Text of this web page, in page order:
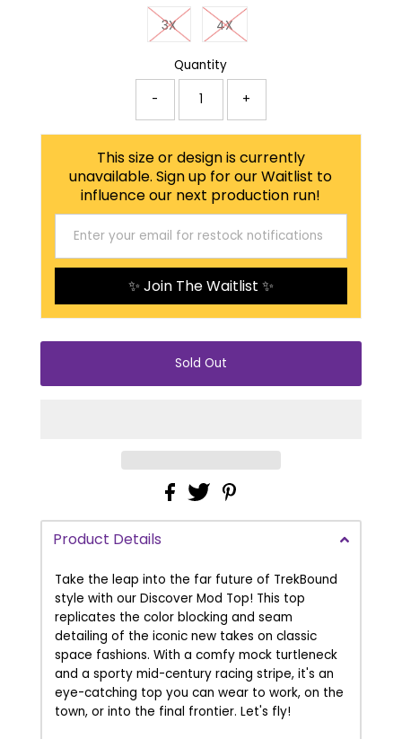
3X 4X
Quantity
-
+
This size or design is currently
unavailable. Sign up for our Waitlist to
influence our next production run!
✨ Join The Waitlist ✨
Product Details
Take the leap into the far future of TrekBound
style with our Discover Mod Top! This top
replicates the color blocking and seam
detailing of the iconic new takes on classic
space fashions. With a comfy mock turtleneck
and a sporty mid-century racing stripe, it's an
eye-catching top you can wear to work, on the
town, or into the final frontier. Let's fly!